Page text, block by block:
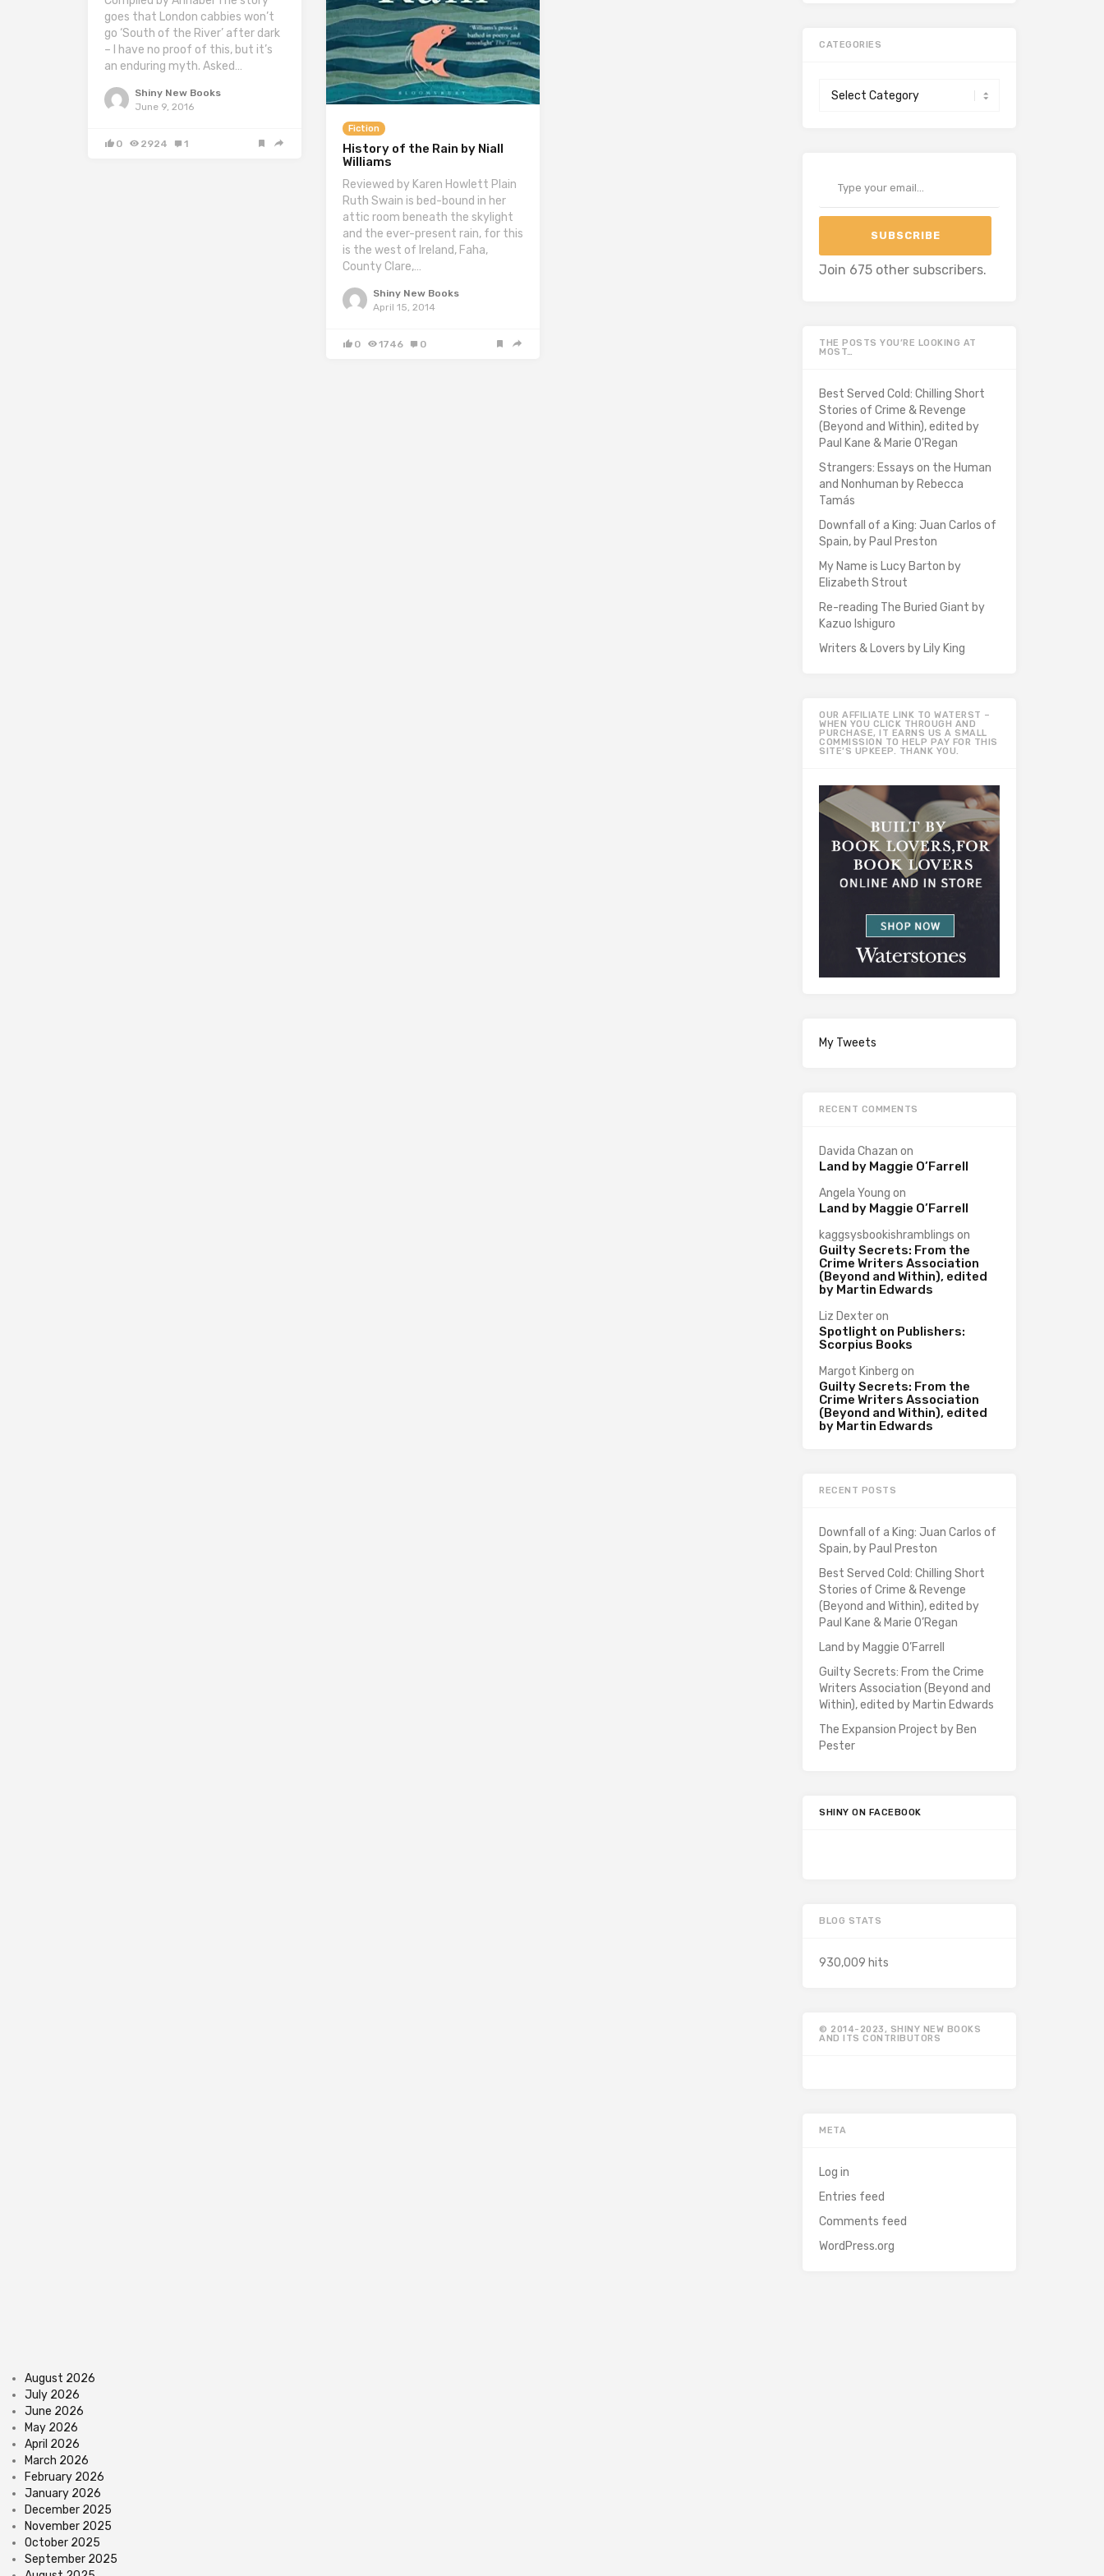
goes that London cabbies won’t
go ‘South of the River’ after dark
– I have no proof of this, but it’s
an enduring myth. Asked…
Shiny New Books
June 9, 2016
0 2924 1
Fiction
History of the Rain by Niall
Williams
Reviewed by Karen Howlett Plain
Ruth Swain is bed-bound in her
attic room beneath the skylight
and the ever-present rain, for this
is the west of Ireland, Faha,
County Clare,…
Shiny New Books
April 15, 2014
0 1746 0
CATEGORIES
SUBSCRIBE
Join 675 other subscribers.
THE POSTS YOU’RE LOOKING AT
MOST…
Best Served Cold: Chilling Short
Stories of Crime & Revenge
(Beyond and Within), edited by
Paul Kane & Marie O'Regan
Strangers: Essays on the Human
and Nonhuman by Rebecca
Tamás
Downfall of a King: Juan Carlos of
Spain, by Paul Preston
My Name is Lucy Barton by
Elizabeth Strout
Re-reading The Buried Giant by
Kazuo Ishiguro
Writers & Lovers by Lily King
OUR AFFILIATE LINK TO WATERST –
WHEN YOU CLICK THROUGH AND
PURCHASE, IT EARNS US A SMALL
COMMISSION TO HELP PAY FOR THIS
SITE’S UPKEEP. THANK YOU.
My Tweets
RECENT COMMENTS
Davida Chazan on
Land by Maggie O’Farrell
Angela Young on
Land by Maggie O’Farrell
kaggsysbookishramblings on
Guilty Secrets: From the
Crime Writers Association
(Beyond and Within), edited
by Martin Edwards
Liz Dexteron
Spotlight on Publishers:
Scorpius Books
Margot Kinberg on
Guilty Secrets: From the
Crime Writers Association
(Beyond and Within), edited
by Martin Edwards
RECENT POSTS
Downfall of a King: Juan Carlos of
Spain, by Paul Preston
Best Served Cold: Chilling Short
Stories of Crime & Revenge
(Beyond and Within), edited by
Paul Kane & Marie O’Regan
Land by Maggie O’Farrell
Guilty Secrets: From the Crime
Writers Association (Beyond and
Within), edited by Martin Edwards
The Expansion Project by Ben
Pester
SHINY ON FACEBOOK
BLOG STATS
930,009 hits
© 2014-2023, SHINY NEW BOOKS
AND ITS CONTRIBUTORS
META
Log in
Entries feed
Comments feed
WordPress.org
August 2026
July 2026
June 2026
May 2026
April 2026
March 2026
February 2026
January 2026
December 2025
November 2025
October 2025
September 2025